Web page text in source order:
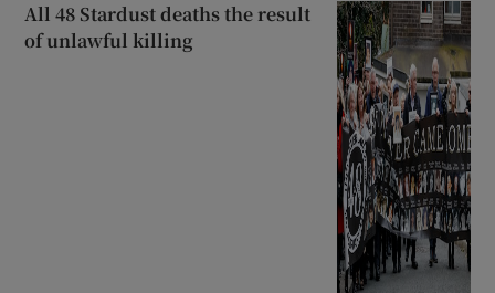
All 48 Stardust deaths the result
of unlawful killing